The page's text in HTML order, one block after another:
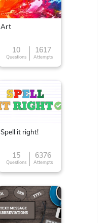
Art
10
Questions
1617
Attempts
Spell it right!
15
Questions
6376
Attempts